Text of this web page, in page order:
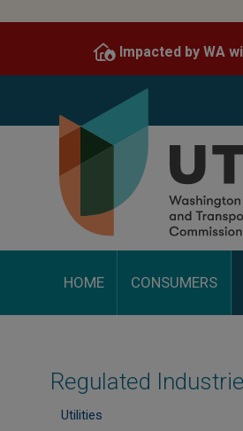
content
Impacted by WA
HOME CONSUMERS
Regulated
Utilities